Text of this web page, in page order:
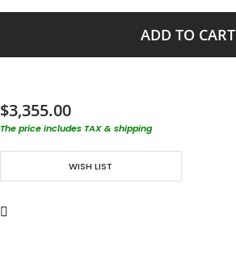
ADD TO CART
$3,355.00
The price includes TAX & shipping
WISH LIST